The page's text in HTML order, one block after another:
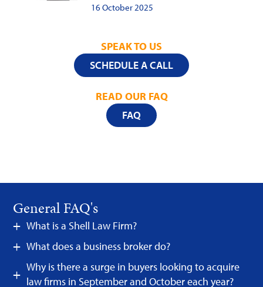
16 October 2025
SPEAK TO US
SCHEDULE A CALL
READ OUR FAQ
FAQ
General FAQ's
What is a Shell Law Firm?
What does a business broker do?
Why is there a surge in buyers looking to acquire
law firms in September and October each year?